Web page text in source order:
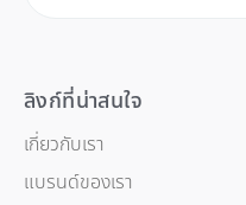
ลิงก์ที่น่าสนใจ
เกี่ยวกับเรา
แบรนด์ของเรา